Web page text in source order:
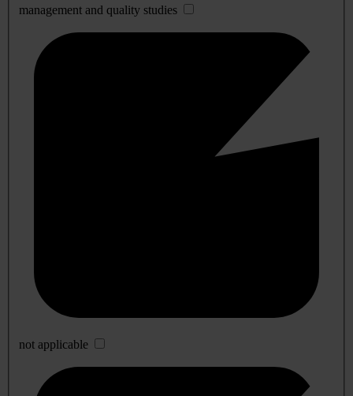
management and quality studies
not applicable